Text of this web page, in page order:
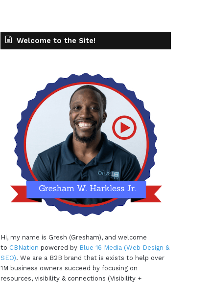
Welcome to the Site!
Hi, my name is Gresh (Gresham), and welcome
to CBNation powered by Blue 16 Media (Web Design &
SEO). We are a B2B brand that is exists to help over
1M business owners succeed by focusing on
resources, visibility & connections (Visibility +